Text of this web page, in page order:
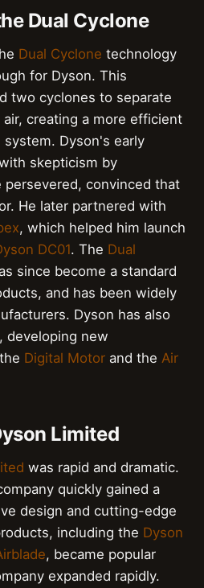
Dual Cyclone
Dual Cyclone technology
for Dyson. This
two cyclones to separate
creating a more efficient
Dyson's early
skepticism by
convinced that
He later partnered with
, which helped him launch
DC01. The Dual
since become a standard
and has been widely
Dyson has also
developing new
Digital Motor and the Air
Limited
was rapid and dramatic.
quickly gained a
design and cutting-edge
including the Dyson
, became popular
expanded rapidly.